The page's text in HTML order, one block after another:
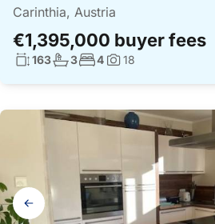
Carinthia, Austria
€1,395,000 buyer fees
Living surface:
163No. bathrooms:
3No. bedrooms:
4Photos:
18
Gallery
navigation